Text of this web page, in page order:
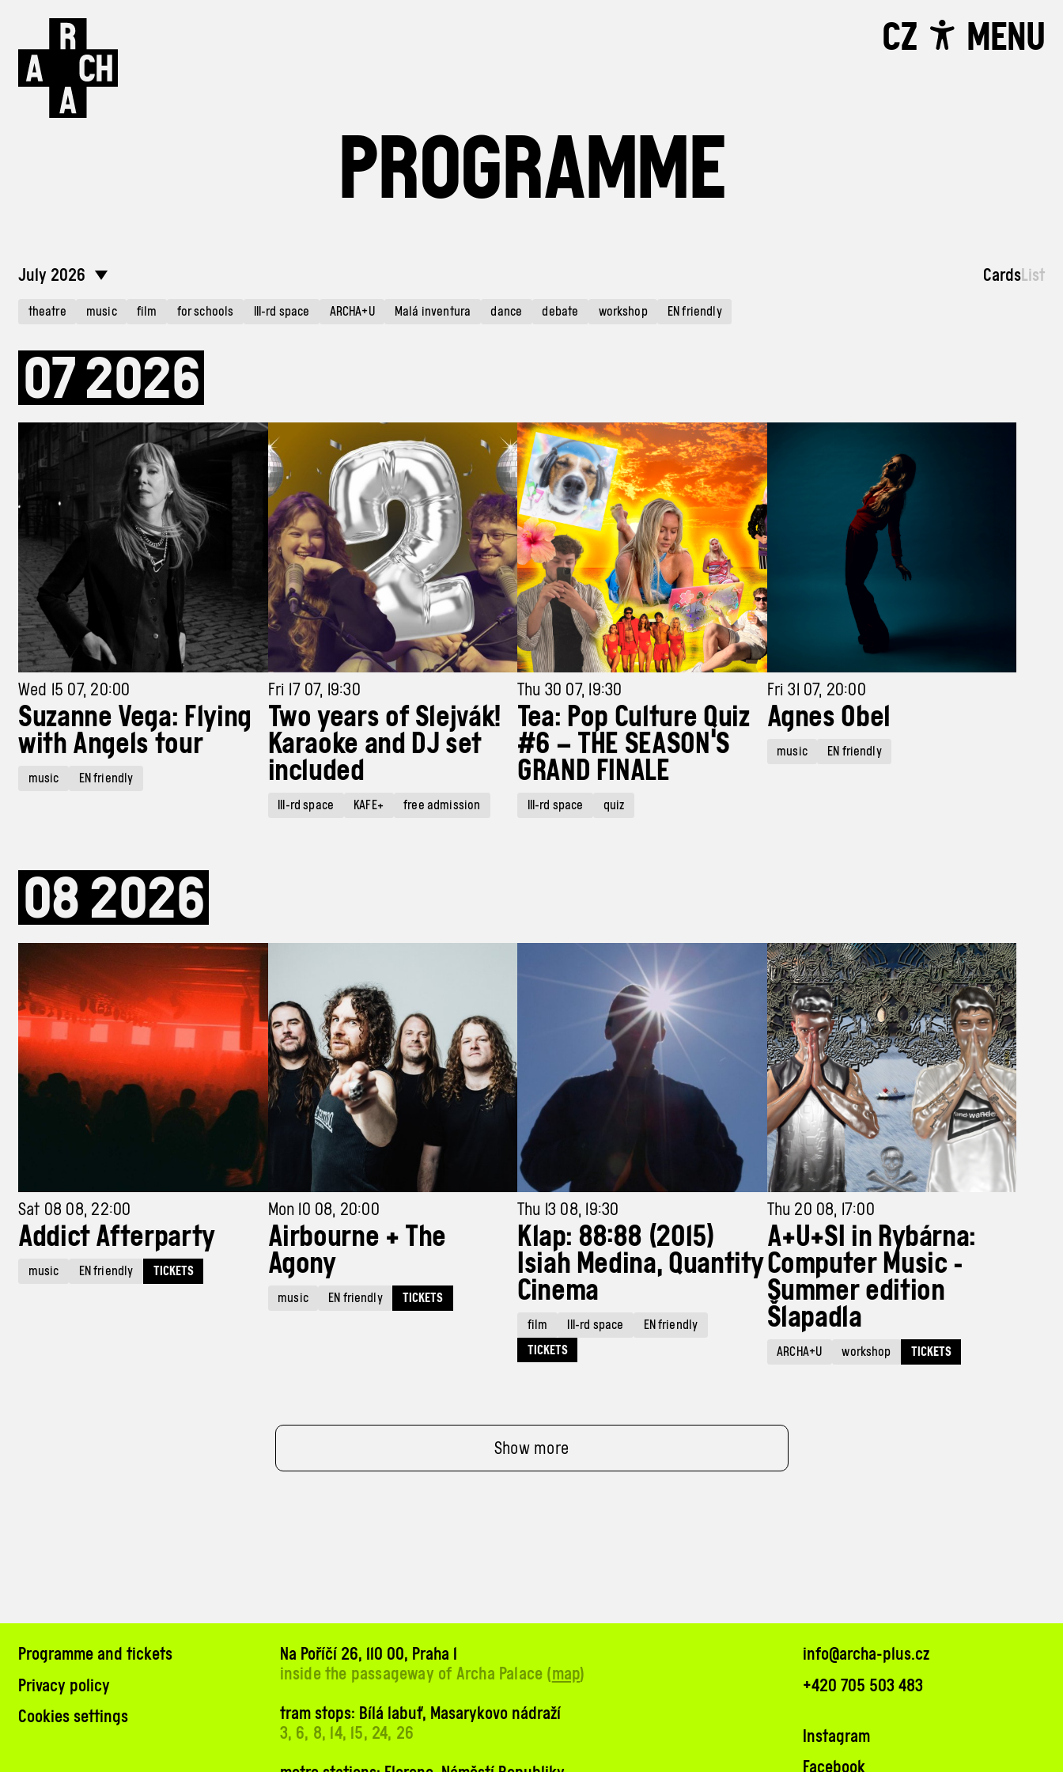
CZ MENU
PROGRAMME
July 2026 CardsList
theatre music film for schools III-rd space ARCHA+U Malá inventura dance debate workshop EN friendly
072026
Wed 15 07, 20:00
Suzanne Vega: Flying
with Angels tour
music EN friendly
Fri 17 07, 19:30
Two years of Slejvák!
Karaoke and DJ set
included
III-rd space KAFE+ free admission
Thu 30 07, 19:30
Tea: Pop Culture Quiz
#6 – THE SEASON'S
GRAND FINALE
III-rd space quiz
Fri 31 07, 20:00
Agnes Obel
music EN friendly
082026
Sat 08 08, 22:00
Addict Afterparty
music EN friendly TICKETS
Mon 10 08, 20:00
Airbourne + The
Agony
music EN friendly TICKETS
Thu 13 08, 19:30
Klap: 88:88 (2015)
Isiah Medina, Quantity
Cinema
film III-rd space
EN friendly
TICKETS
Thu 20 08, 17:00
A+U+SI in Rybárna:
Computer Music -
Summer edition
Šlapadla
ARCHA+U workshop TICKETS
Show more
Programme and tickets
Privacy policy
Cookies settings
info@archa-plus.cz
+420 705 503 483
Instagram
Facebook
Na Poříčí 26, 110 00, Praha 1
inside the passageway of Archa Palace (map)
tram stops: Bílá labuť, Masarykovo nádraží
3, 6, 8, 14, 15, 24, 26